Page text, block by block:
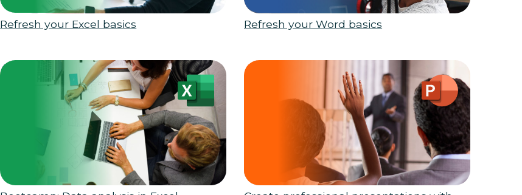
Refresh your Excel basics Refresh your Word basics